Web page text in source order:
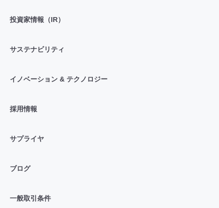
投資家情報（IR）
サステナビリティ
イノベーション & テクノロジー
採用情報
サプライヤ
ブログ
一般取引条件